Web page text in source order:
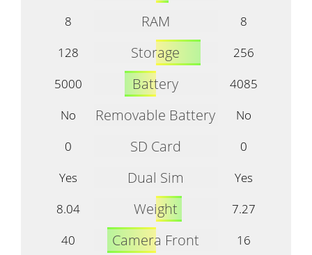
8
RAM
8
128
Storage
256
5000
Battery
4085
No
Removable Battery
No
0
SD Card
0
Yes
Dual Sim
Yes
8.04
Weight
7.27
40
Camera Front
16